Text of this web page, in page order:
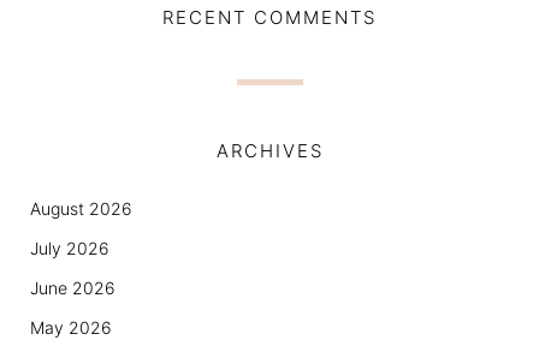
RECENT COMMENTS
ARCHIVES
August 2026
July 2026
June 2026
May 2026